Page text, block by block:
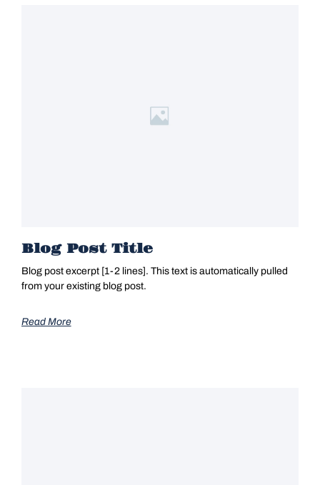
Blog Post Title
Blog post excerpt [1-2 lines]. This text is automatically pulled
from your existing blog post.
Read More